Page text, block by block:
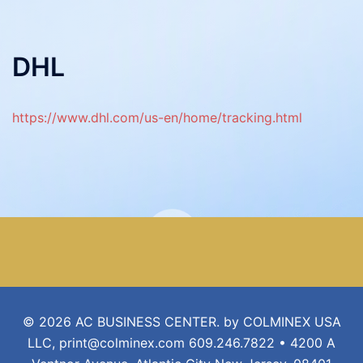
DHL
https://www.dhl.com/us-en/home/tracking.html
© 2026 AC BUSINESS CENTER. by COLMINEX USA
LLC, print@colminex.com 609.246.7822 • 4200 A